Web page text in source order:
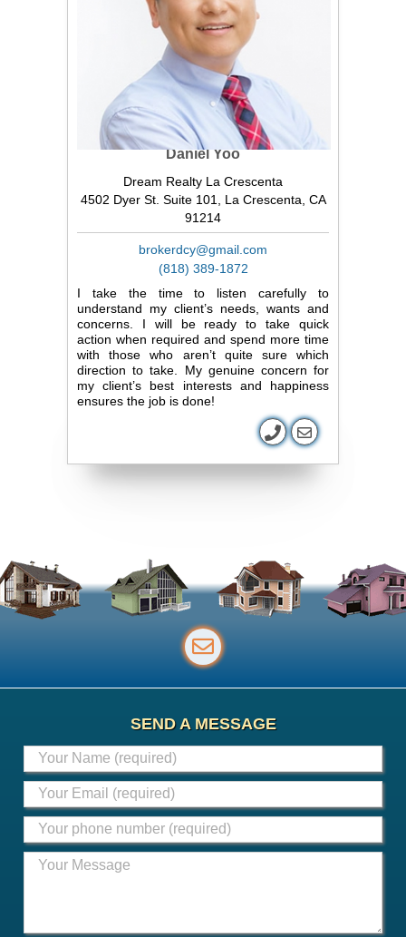
Daniel Yoo
Dream Realty La Crescenta
4502 Dyer St. Suite 101, La Crescenta, CA
91214
brokerdcy@gmail.com
(818) 389-1872
I take the time to listen carefully to
understand my client’s needs, wants and
concerns. I will be ready to take quick
action when required and spend more time
with those who aren’t quite sure which
direction to take. My genuine concern for
my client’s best interests and happiness
ensures the job is done!
SEND A MESSAGE